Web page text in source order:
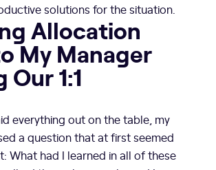
solutions for the situation.
Allocation
My Manager
Our 1:1
everything out on the table, my
a question that at first seemed
What had I learned in all of these